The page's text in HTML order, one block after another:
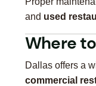
and used
Where
Dallas offers a
commercial